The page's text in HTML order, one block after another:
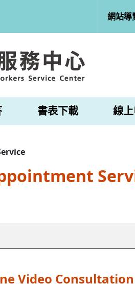
網站導
書表下載 線
Video